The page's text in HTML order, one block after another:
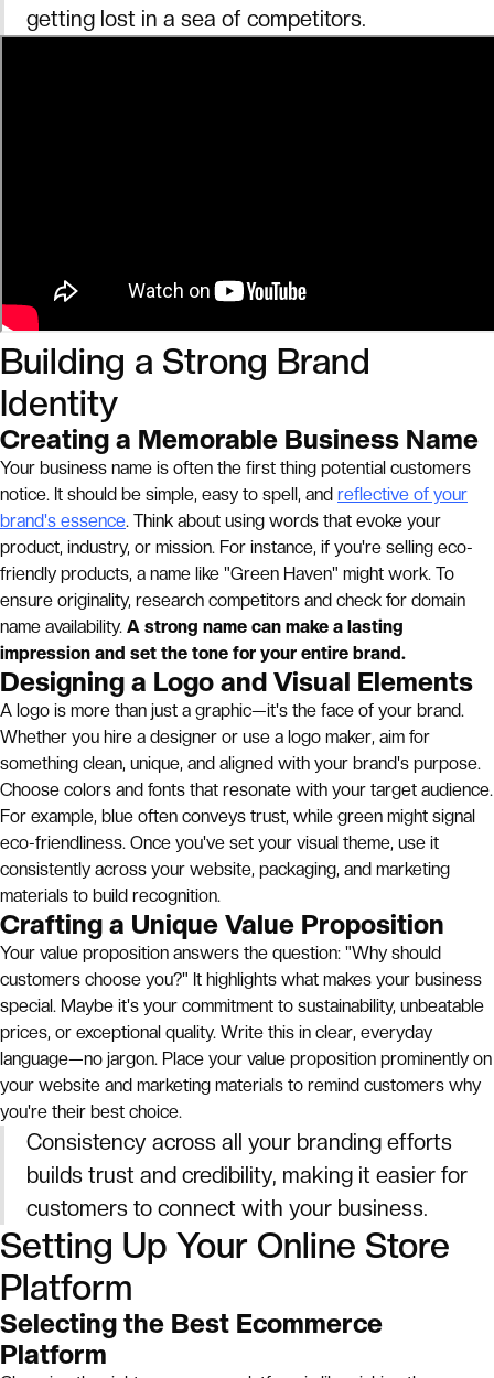
getting lost in a sea of competitors.
Building a Strong Brand
Identity
Creating a Memorable Business Name
Your business name is often the first thing potential customers
notice. It should be simple, easy to spell, and reflective of your
brand's essence. Think about using words that evoke your
product, industry, or mission. For instance, if you're selling eco-
friendly products, a name like "Green Haven" might work. To
ensure originality, research competitors and check for domain
name availability. A strong name can make a lasting
impression and set the tone for your entire brand.
Designing a Logo and Visual Elements
A logo is more than just a graphic—it's the face of your brand.
Whether you hire a designer or use a logo maker, aim for
something clean, unique, and aligned with your brand's purpose.
Choose colors and fonts that resonate with your target audience.
For example, blue often conveys trust, while green might signal
eco-friendliness. Once you've set your visual theme, use it
consistently across your website, packaging, and marketing
materials to build recognition.
Crafting a Unique Value Proposition
Your value proposition answers the question: "Why should
customers choose you?" It highlights what makes your business
special. Maybe it's your commitment to sustainability, unbeatable
prices, or exceptional quality. Write this in clear, everyday
language—no jargon. Place your value proposition prominently on
your website and marketing materials to remind customers why
you're their best choice.
Consistency across all your branding efforts
builds trust and credibility, making it easier for
customers to connect with your business.
Setting Up Your Online Store
Platform
Selecting the Best Ecommerce
Platform